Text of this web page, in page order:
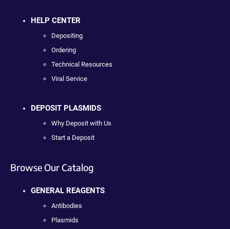
HELP CENTER
Depositing
Ordering
Technical Resources
Viral Service
DEPOSIT PLASMIDS
Why Deposit with Us
Start a Deposit
Browse Our Catalog
GENERAL REAGENTS
Antibodies
Plasmids